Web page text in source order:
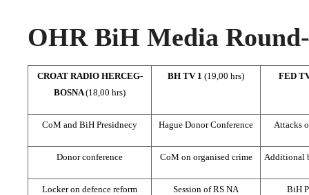
OHR BiH Media
CROAT RADIO HERCEG-
BOSNA(18,00 hrs)
BH TV 1 (19,00 hrs) FED
CoM and BiH Presidnecy Hague Donor Conference Attacks
Donor conference CoM on organised crime Additional
Locker on defence reform Session of RS NA BiH